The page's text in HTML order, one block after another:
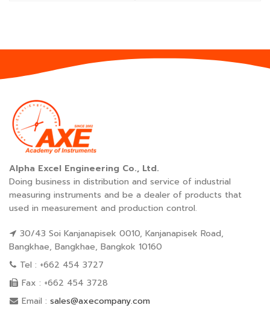
Alpha Excel Engineering Co., Ltd.
Doing business in distribution and service of industrial
measuring instruments and be a dealer of products that
used in measurement and production control.
30/43 Soi Kanjanapisek 0010, Kanjanapisek Road,
Bangkhae, Bangkhae, Bangkok 10160
Tel : +662 454 3727
Fax : +662 454 3728
Email : sales@axecompany.com